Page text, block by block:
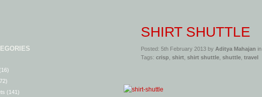
(16)
(141)
SHIRT SHUTTLE
Posted: 5th February 2013 by Aditya Mahajan in
Tags: crisp shirt shirt shuttle shuttle travel